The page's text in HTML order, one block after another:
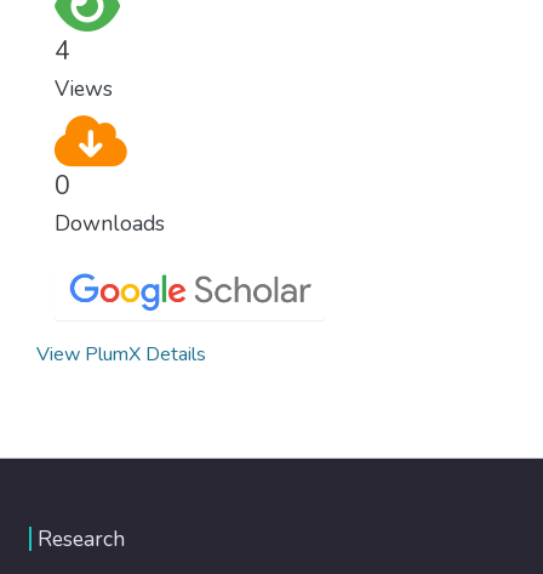
4
Views
0
Downloads
View PlumX Details
Research